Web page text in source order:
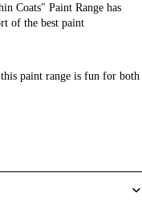
Coats" Paint Range has
of the best paint
paint range is fun for both